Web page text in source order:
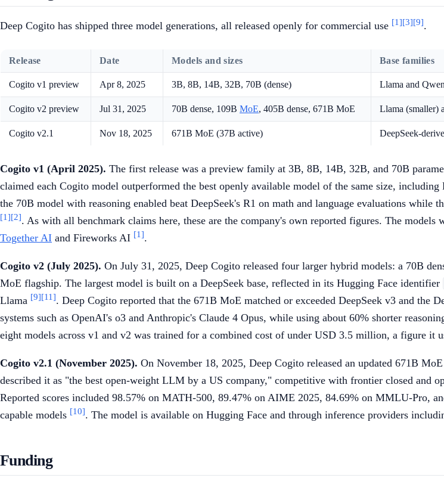
Deep Cogito has shipped three model generations, all released openly for commercial use [1][3][9].
Release Date Models and sizes Base families
Cogito v1 preview Apr 8, 2025 3B, 8B, 14B, 32B, 70B (dense) Llama and
Cogito v2 preview Jul 31, 2025 70B dense, 109B MoE, 405B dense, 671B MoE Llama (smaller)
Cogito v2.1 Nov 18, 2025 671B MoE (37B active) DeepSeek-
Cogito v1 (April 2025). The first release was a preview family at 3B, 8B, 14B, 32B, and 70B
claimed each Cogito model outperformed the best openly available model of the same size,
the 70B model with reasoning enabled beat DeepSeek's R1 on math and language evaluations
[1][2]. As with all benchmark claims here, these are the company's own reported figures. The
Together AI and Fireworks AI [1].
Cogito v2 (July 2025). On July 31, 2025, Deep Cogito released four larger hybrid models: a 70B
MoE flagship. The largest model is built on a DeepSeek base, reflected in its Hugging Face identifier
Llama [9][11]. Deep Cogito reported that the 671B MoE matched or exceeded DeepSeek v3 and the
systems such as OpenAI's o3 and Anthropic's Claude 4 Opus, while using about 60% shorter
eight models across v1 and v2 was trained for a combined cost of under USD 3.5 million, a figure it
Cogito v2.1 (November 2025). On November 18, 2025, Deep Cogito released an updated 671B
described it as "the best open-weight LLM by a US company," competitive with frontier closed and
Reported scores included 98.57% on MATH-500, 89.47% on AIME 2025, 84.69% on MMLU-Pro,
capable models [10]. The model is available on Hugging Face and through inference providers
Funding